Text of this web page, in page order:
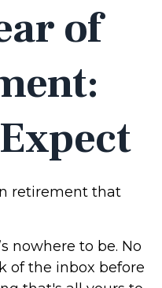
of
retirement that
nowhere to be. No
of the inbox before